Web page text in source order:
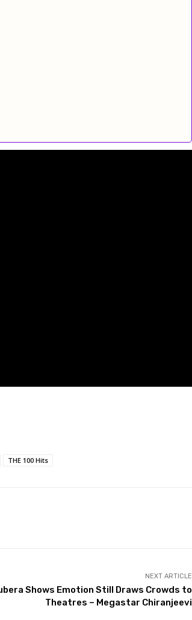
THE 100 Hits
NEXT ARTICLE
Shows Emotion Still Draws Crowds to
Theatres – Megastar Chiranjeevi